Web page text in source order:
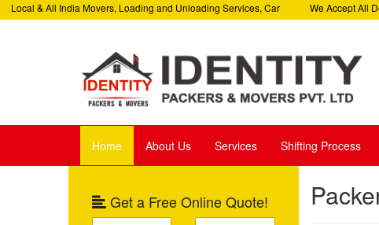
& All India Movers, Loading and Unloading Services, Car
Corporate Relocation Services
We Accept All
Helpline: +91-
Home About Us Services Shifting Process
Get a Free Online Quote!